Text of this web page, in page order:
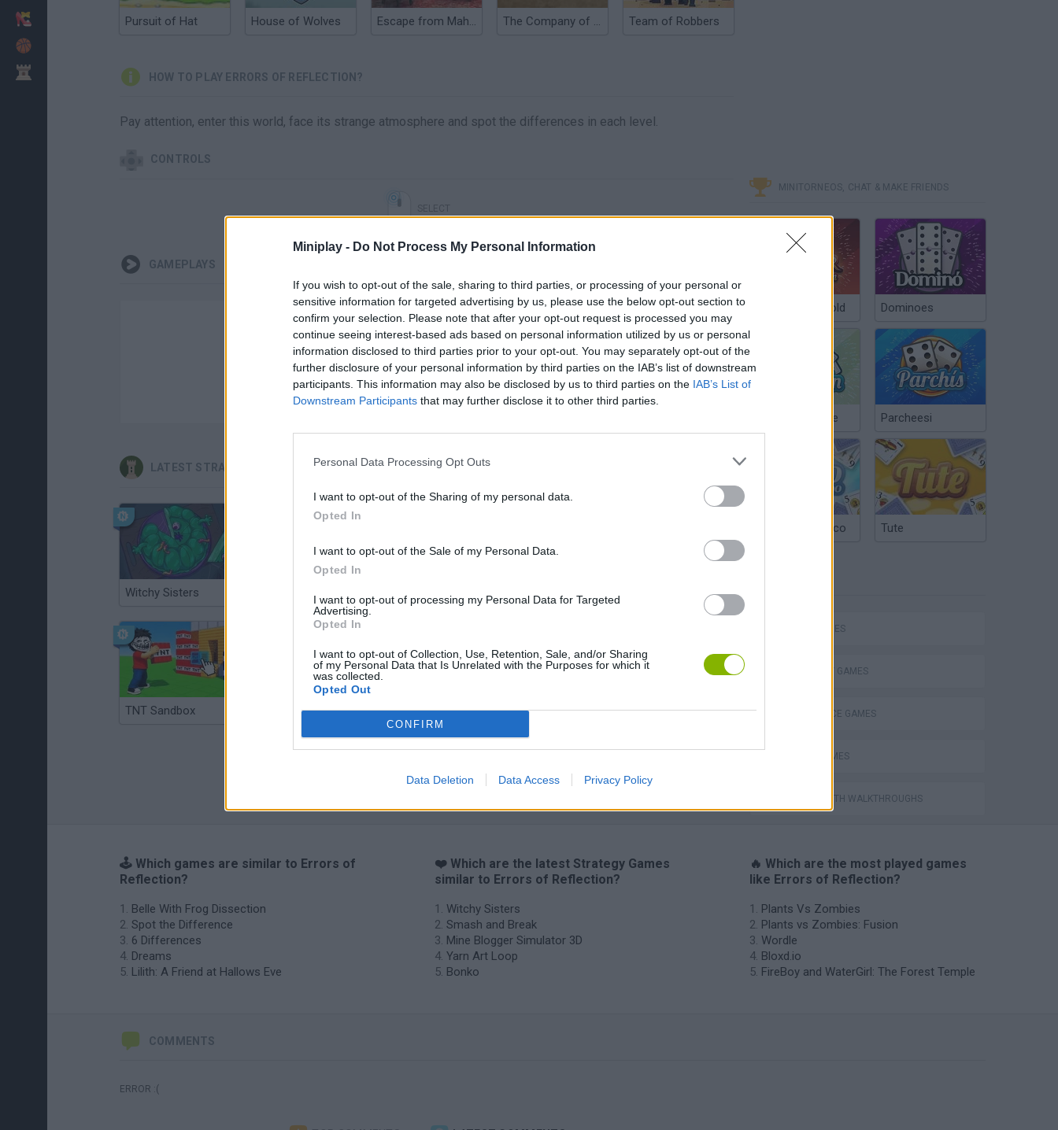
Miniplay - Do Not Process My Personal Information
If you wish to opt-out of the sale, sharing to third parties, or processing of your personal or
sensitive information for targeted advertising by us, please use the below opt-out section to
confirm your selection. Please note that after your opt-out request is processed you may
continue seeing interest-based ads based on personal information utilized by us or personal
information disclosed to third parties prior to your opt-out. You may separately opt-out of the
further disclosure of your personal information by third parties on the IAB’s list of downstream
participants. This information may also be disclosed by us to third parties on the IAB’s List of
Downstream Participants that may further disclose it to other third parties.
Personal Data Processing Opt Outs
I want to opt-out of the Sharing of my personal data.
Opted In
I want to opt-out of the Sale of my Personal Data.
Opted In
I want to opt-out of processing my Personal Data for Targeted
Advertising.
Opted In
I want to opt-out of Collection, Use, Retention, Sale, and/or Sharing
of my Personal Data that Is Unrelated with the Purposes for which it
was collected.
Opted Out
CONFIRM
Data Deletion Data Access Privacy Policy
Pursuit of Hat House of Wolves Escape from Mahir's Office The Company of Myself Team of Robbers
HOW TO PLAY ERRORS OF REFLECTION?
Pay attention, enter this world, face its strange atmosphere and spot the differences in each level.
CONTROLS
GAMEPLAYS
There are no gameplays yet
LATEST STRATEGY GAMES
Witchy Sisters Smash and Break Yarn Art Loop
TNT Sandbox Arrow Escape Master Inn Over Your Head BFDI: Branches VegaMix 2: Wild West
MINITORNEOS, CHAT & MAKE FRIENDS
Poker Texas Hold Dominoes
Chinchón Online Parcheesi
Argentinian Truco Tute
SKILL GAMES
STRATEGY GAMES
DIFFERENCE GAMES
LOGIC GAMES
GAMES WITH WALKTHROUGHS
🕹️ Which games are similar to Errors of
Reflection?
Belle With Frog Dissection
Spot the Difference
6 Differences
Dreams
Lilith: A Friend at Hallows Eve
❤️ Which are the latest Strategy Games
similar to Errors of Reflection?
Witchy Sisters
Smash and Break
Mine Blogger Simulator 3D
Yarn Art Loop
Bonko
🔥 Which are the most played games
like Errors of Reflection?
Plants Vs Zombies
Plants vs Zombies: Fusion
Wordle
Bloxd.io
FireBoy and WaterGirl: The Forest Temple
COMMENTS
ERROR :(